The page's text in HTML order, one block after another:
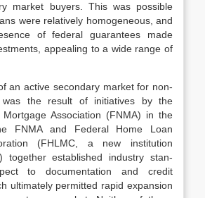
market buyers. This was pos­sible
were relatively homogeneous, and
of federal guarantees made
appealing to a wide range of
an active secondary market for non-
was the result of initiatives by the
Association (FNMA) in the
FNMA and Federal Home Loan
(FHLMC, a new institution
together established industry stan­
to documentation and credit
ultimately permitted rapid expansion